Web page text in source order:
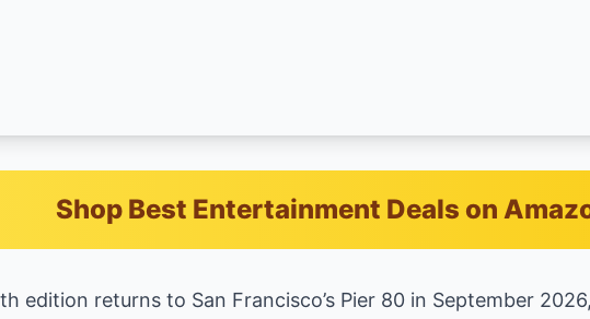
Shop Best Entertainment Deals on
edition returns to San Francisco’s Pier 80 in September